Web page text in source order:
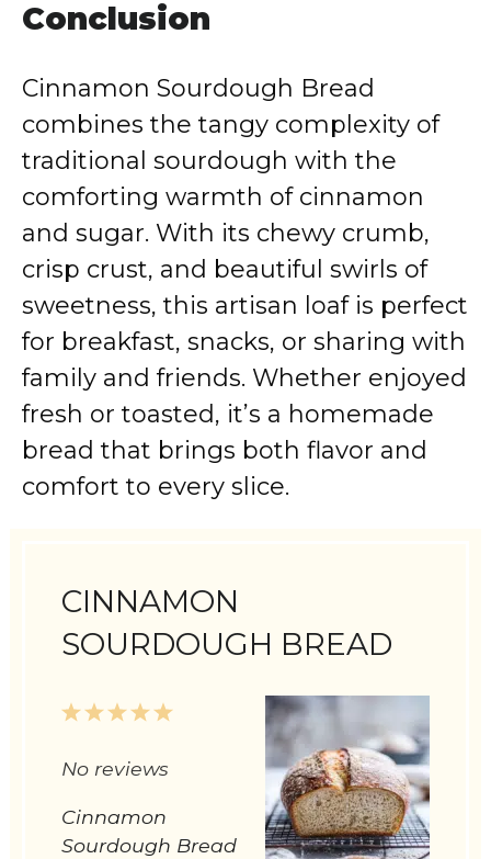
Conclusion
Cinnamon Sourdough Bread
combines the tangy complexity of
traditional sourdough with the
comforting warmth of cinnamon
and sugar. With its chewy crumb,
crisp crust, and beautiful swirls of
sweetness, this artisan loaf is perfect
for breakfast, snacks, or sharing with
family and friends. Whether enjoyed
fresh or toasted, it’s a homemade
bread that brings both flavor and
comfort to every slice.
CINNAMON
SOURDOUGH BREAD
5
4
3
2
1
No reviews
Cinnamon
Sourdough Bread